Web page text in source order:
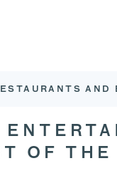
AND
OF THE